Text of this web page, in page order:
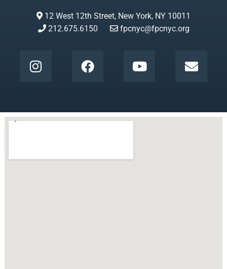
12 West 12th Street, New York, NY 10011
212.675.6150
fpcnyc@fpcnyc.org